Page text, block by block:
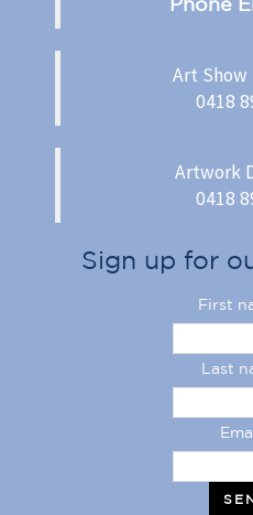
Art Show
0418
Artwork
0418
Sign up for
First
Last